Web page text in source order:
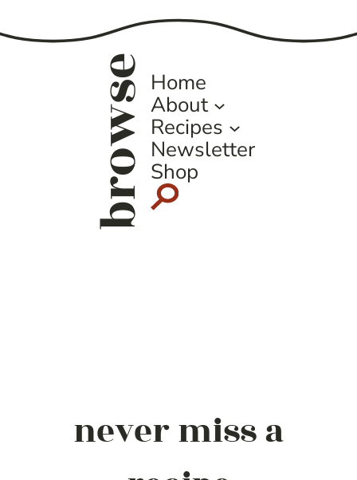
browseHome
About
Recipes
Newsletter
Shop
never miss a